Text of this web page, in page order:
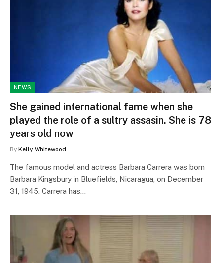
NEWS
She gained international fame when she
played the role of a sultry assasin. She is 78
years old now
By Kelly Whitewood
The famous model and actress Barbara Carrera was born
Barbara Kingsbury in Bluefields, Nicaragua, on December
31, 1945. Carrera has…